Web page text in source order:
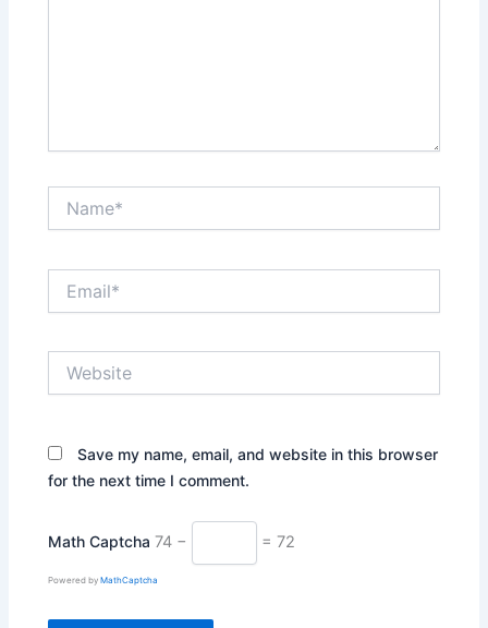
Save my name, email, and website in this browser
for the next time I comment.
Math Captcha 74 − = 72
Powered byMathCaptcha